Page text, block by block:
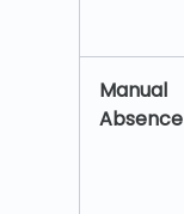
Manual
Absence